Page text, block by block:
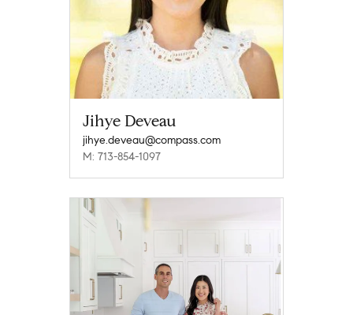
Jihye Deveau
jihye.deveau@compass.com
M: 713-854-1097